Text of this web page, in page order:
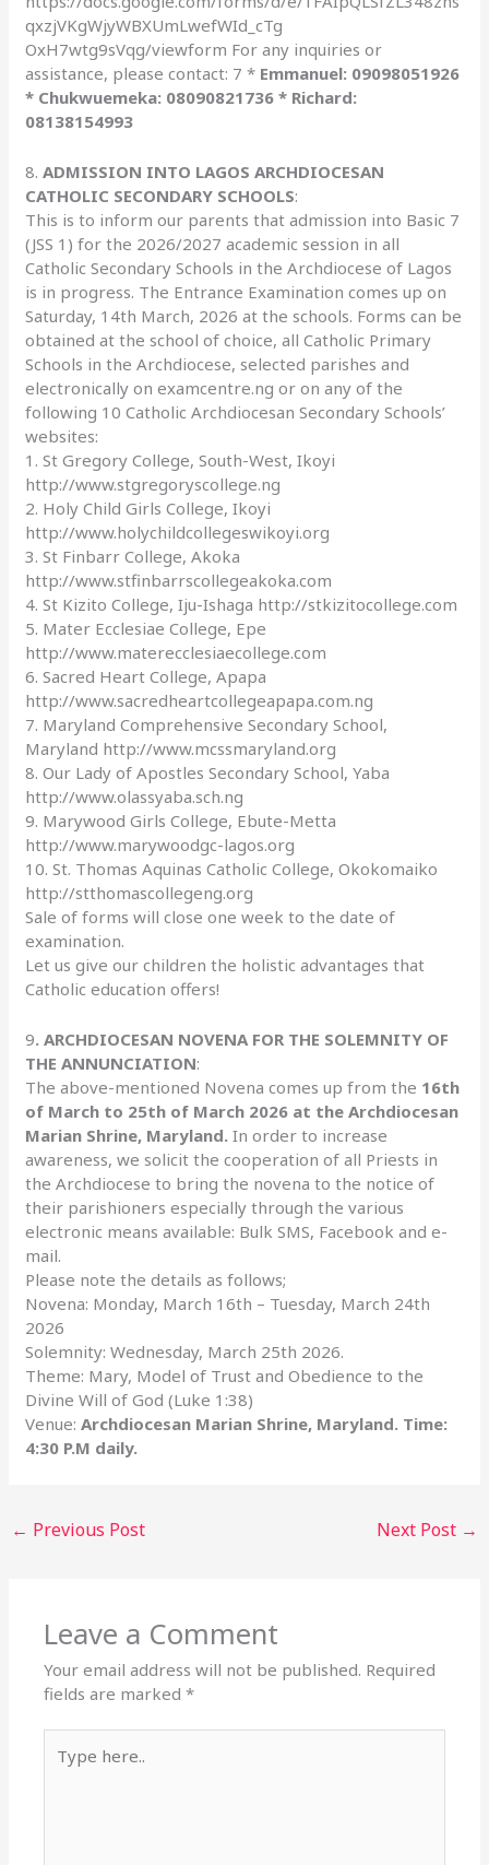
qxzjVKgWjyWBXUmLwefWId_cTg
OxH7wtg9sVqg/viewform For any inquiries or
assistance, please contact: 7 * Emmanuel: 09098051926
* Chukwuemeka: 08090821736 * Richard:
08138154993
8.ADMISSION INTO LAGOS ARCHDIOCESAN
CATHOLIC SECONDARY SCHOOLS:
This is to inform our parents that admission into Basic 7
(JSS 1) for the 2026/2027 academic session in all
Catholic Secondary Schools in the Archdiocese of Lagos
is in progress. The Entrance Examination comes up on
Saturday, 14th March, 2026 at the schools. Forms can be
obtained at the school of choice, all Catholic Primary
Schools in the Archdiocese, selected parishes and
electronically on examcentre.ng or on any of the
following 10 Catholic Archdiocesan Secondary Schools’
websites:
1. St Gregory College, South-West, Ikoyi
http://www.stgregoryscollege.ng
2. Holy Child Girls College, Ikoyi
http://www.holychildcollegeswikoyi.org
3. St Finbarr College, Akoka
http://www.stfinbarrscollegeakoka.com
4. St Kizito College, Iju-Ishaga http://stkizitocollege.com
5. Mater Ecclesiae College, Epe
http://www.materecclesiaecollege.com
6. Sacred Heart College, Apapa
http://www.sacredheartcollegeapapa.com.ng
7. Maryland Comprehensive Secondary School,
Maryland http://www.mcssmaryland.org
8. Our Lady of Apostles Secondary School, Yaba
http://www.olassyaba.sch.ng
9. Marywood Girls College, Ebute-Metta
http://www.marywoodgc-lagos.org
10. St. Thomas Aquinas Catholic College, Okokomaiko
http://stthomascollegeng.org
Sale of forms will close one week to the date of
examination.
Let us give our children the holistic advantages that
Catholic education offers!
9. ARCHDIOCESAN NOVENA FOR THE SOLEMNITY OF
THE ANNUNCIATION:
The above-mentioned Novena comes up from the 16th
of March to 25th of March 2026 at the Archdiocesan
Marian Shrine, Maryland. In order to increase
awareness, we solicit the cooperation of all Priests in
the Archdiocese to bring the novena to the notice of
their parishioners especially through the various
electronic means available: Bulk SMS, Facebook and e-
mail.
Please note the details as follows;
Novena: Monday, March 16th – Tuesday, March 24th
2026
Solemnity: Wednesday, March 25th 2026.
Theme: Mary, Model of Trust and Obedience to the
Divine Will of God (Luke 1:38)
Venue:Archdiocesan Marian Shrine, Maryland. Time:
4:30 P.M daily.
← Previous Post Next Post →
Leave a Comment
Your email address will not be published. Required
fields are marked*
here..